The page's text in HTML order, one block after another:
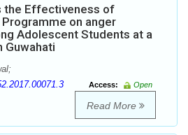
the Effectiveness of
on anger
Adolescent Students at a
Guwahati
Access:
Open
Read More